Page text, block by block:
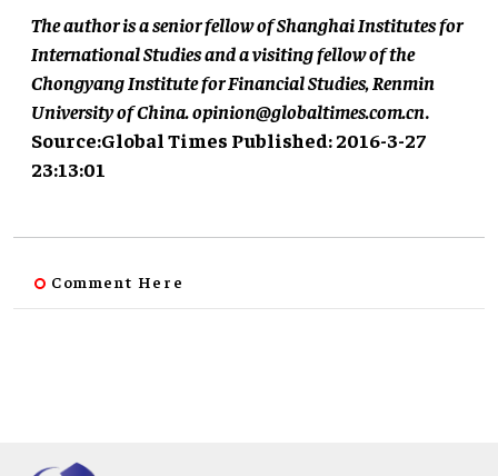
The author is a senior fellow of Shanghai Institutes for
International Studies and a visiting fellow of the
Chongyang Institute for Financial Studies, Renmin
University of China.opinion@globaltimes.com.cn.
Source:Global Times Published: 2016-3-27
23:13:01
Comment Here